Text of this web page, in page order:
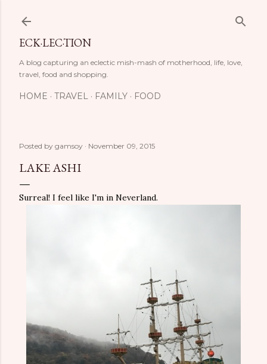
ECK·LEC·TION
A blog capturing an eclectic mish-mash of motherhood, life, love,
travel, food and shopping.
HOME TRAVEL FAMILY FOOD
Posted by gamsoy November 09, 2015
LAKE ASHI
Surreal! I feel like I'm in Neverland.